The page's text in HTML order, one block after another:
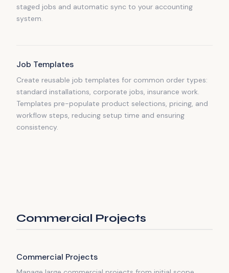
staged jobs and automatic sync to your accounting
system.
Job Templates
Create reusable job templates for common order types:
standard installations, corporate jobs, insurance work.
Templates pre-populate product selections, pricing, and
workflow steps, reducing setup time and ensuring
consistency.
Commercial Projects
Commercial Projects